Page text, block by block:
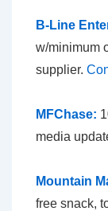
B-Line
w/minimum
supplier.
MFChase:
media
Mountain
free snack,